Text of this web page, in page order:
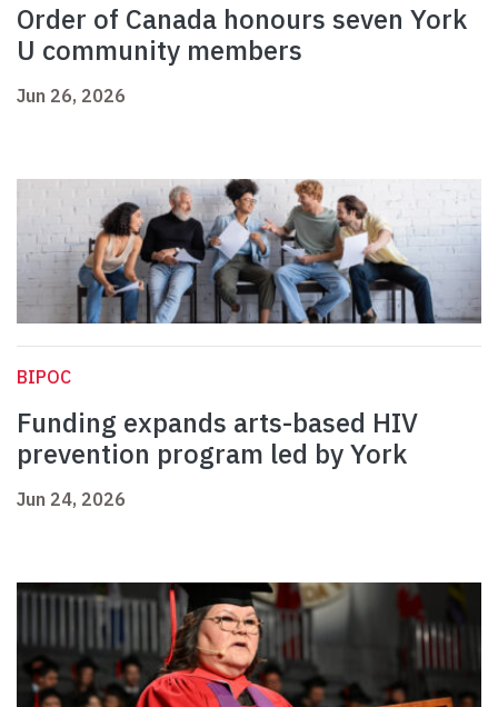
Order of Canada honours seven York
U community members
Jun 26, 2026
BIPOC
Funding expands arts-based HIV
prevention program led by York
Jun 24, 2026